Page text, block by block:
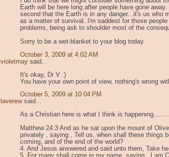
Earth will be here long after people have gone
second that the Earth is in any danger...it's us who
as a matter of survival. I'm saddest for those
problems, being ask to shoulder most of the
Sorry to be a wet-blanket to your blog today.
October 3, 2009 at 4:02 AM
violetmay said...
It's okay, Dr V :)
You have your own point of view, nothing's wrong
October 5, 2009 at 10:04 PM
laverewsaid...
As a Christian here is what I think is
Matthew 24:3 And as he sat upon the mount of
privately , saying , Tell us, when shall these things
coming, and of the end of the world?
4. And Jesus answered and said unto them, Take
5. For many shall come in my name, saying , I am